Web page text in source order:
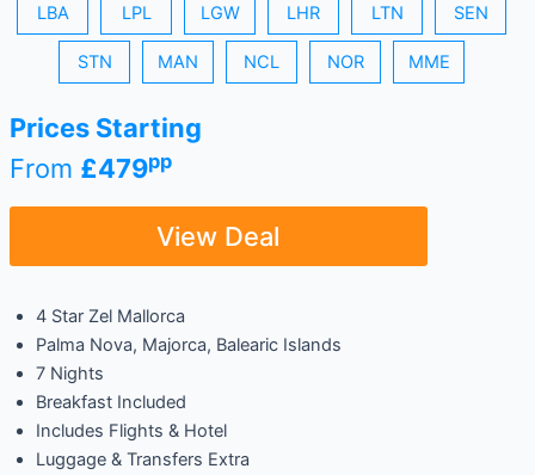
LBA LPL LGW LHR LTN SEN
STN MAN NCL NOR MME
Prices Starting
From £479pp
View Deal
4 Star Zel Mallorca
Palma Nova, Majorca, Balearic Islands
7 Nights
Breakfast Included
Includes Flights & Hotel
Luggage & Transfers Extra